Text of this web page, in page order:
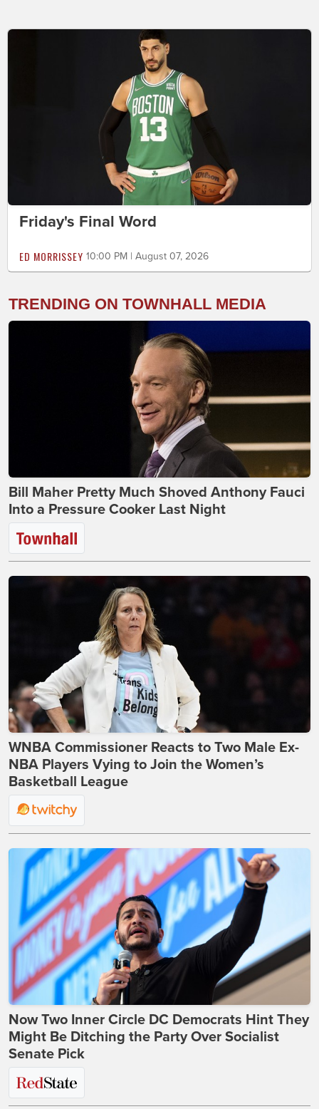
Friday's Final Word
ED MORRISSEY 10:00 PM | August 07, 2026
TRENDING ON TOWNHALL MEDIA
Bill Maher Pretty Much Shoved Anthony Fauci
Into a Pressure Cooker Last Night
WNBA Commissioner Reacts to Two Male Ex-
NBA Players Vying to Join the Women’s
Basketball League
Now Two Inner Circle DC Democrats Hint They
Might Be Ditching the Party Over Socialist
Senate Pick